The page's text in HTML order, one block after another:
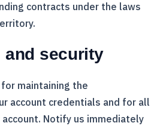
contracts under the laws
and security
maintaining the
account credentials and for all
Notify us immediately